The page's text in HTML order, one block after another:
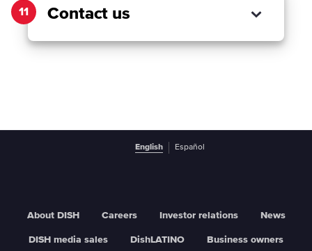
11 Contact us
English Español
About DISH Careers Investor relations News
DISH media sales DishLATINO Business owners